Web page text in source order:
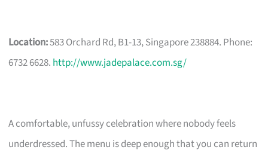
Location:583 Orchard Rd, B1-13, Singapore 238884. Phone:
6732 6628. http://www.jadepalace.com.sg/
A comfortable, unfussy celebration where nobody feels
underdressed. The menu is deep enough that you can return